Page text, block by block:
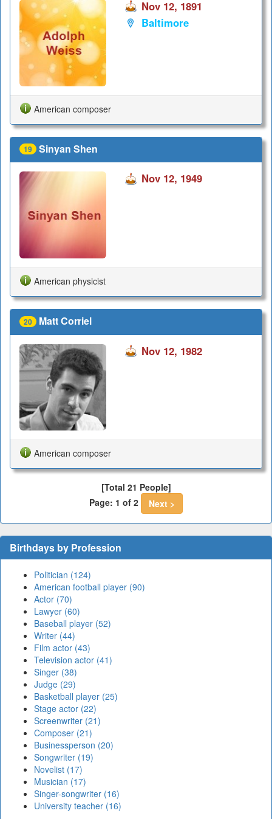
Nov 12, 1891
Baltimore
American composer
19 Sinyan Shen
Nov 12, 1949
American physicist
20 Matt Corriel
Nov 12, 1982
American composer
[Total 21 People]
Page: 1 of 2
Next >
Birthdays by Profession
Politician (124)
American football player (90)
Actor (70)
Lawyer (60)
Baseball player (52)
Writer (44)
Film actor (43)
Television actor (41)
Singer (38)
Judge (29)
Basketball player (25)
Stage actor (22)
Screenwriter (21)
Composer (21)
Businessperson (20)
Songwriter (19)
Novelist (17)
Musician (17)
Singer-songwriter (16)
University teacher (16)